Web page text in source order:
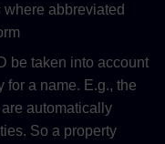
abbreviated
be taken into account
for a name. E.g., the
are automatically
So a property